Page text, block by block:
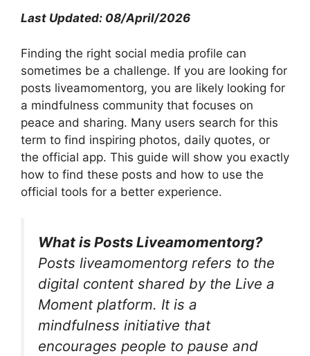
Last Updated: 08/April/2026
Finding the right social media profile can
sometimes be a challenge. If you are looking for
posts liveamomentorg, you are likely looking for
a mindfulness community that focuses on
peace and sharing. Many users search for this
term to find inspiring photos, daily quotes, or
the official app. This guide will show you exactly
how to find these posts and how to use the
official tools for a better experience.
What is Posts Liveamomentorg?
Posts liveamomentorg refers to the
digital content shared by the Live a
Moment platform. It is a
mindfulness initiative that
encourages people to pause and